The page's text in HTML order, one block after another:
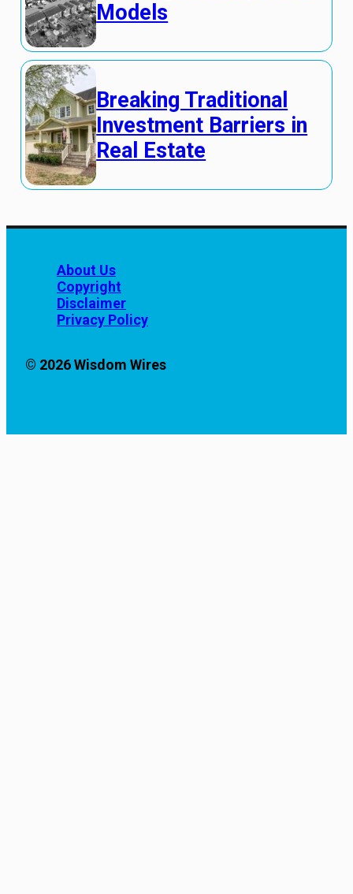
Models
Breaking Traditional
Investment Barriers in
Real Estate
About Us
Copyright
Disclaimer
Privacy Policy
© 2026 Wisdom Wires